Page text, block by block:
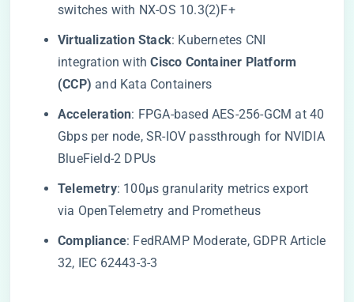
switches with NX-OS 10.3(2)F+
​Virtualization Stack​​: Kubernetes CNI
integration with ​​Cisco Container Platform
(CCP)​ ​ and Kata Containers
​Acceleration​​: FPGA-based AES-256-GCM at 40
Gbps per node, SR-IOV passthrough for NVIDIA
BlueField-2 DPUs
​Telemetry​​: 100μs granularity metrics export
via OpenTelemetry and Prometheus
​Compliance​​: FedRAMP Moderate, GDPR Article
32, IEC 62443-3-3